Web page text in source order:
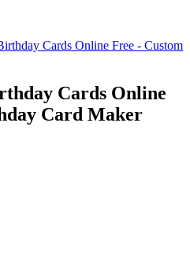
Cards Online Free - Custom
Cards Online
Card Maker